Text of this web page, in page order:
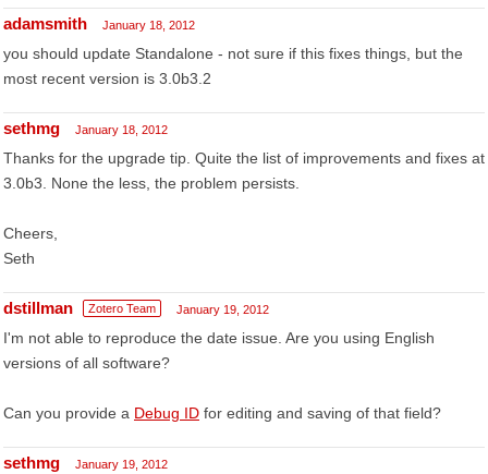
adamsmith January 18, 2012
you should update Standalone - not sure if this fixes things, but the
most recent version is 3.0b3.2
sethmg January 18, 2012
Thanks for the upgrade tip. Quite the list of improvements and fixes at
3.0b3. None the less, the problem persists.
Cheers,
Seth
dstillman Zotero Team January 19, 2012
I'm not able to reproduce the date issue. Are you using English
versions of all software?
Can you provide a Debug ID for editing and saving of that field?
sethmg January 19, 2012